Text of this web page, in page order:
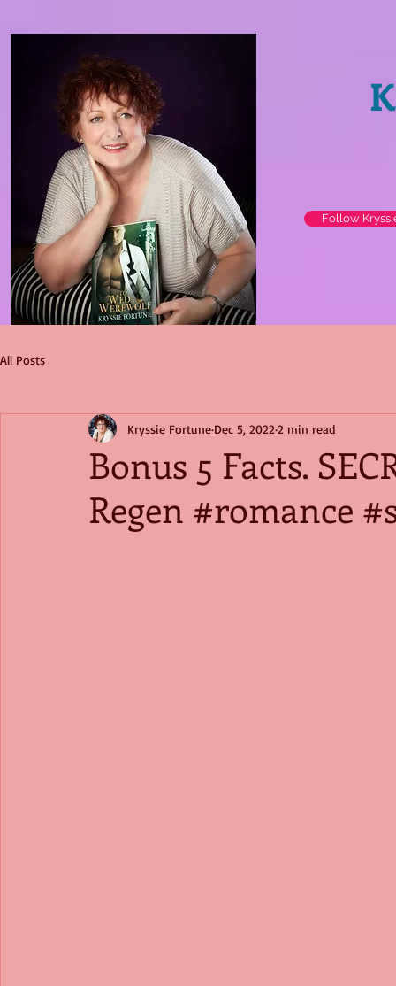
Follow
All Posts
Bonus 5 Facts.
Regen #romance
Kryssie Fortune Dec 5, 2022 2 min read